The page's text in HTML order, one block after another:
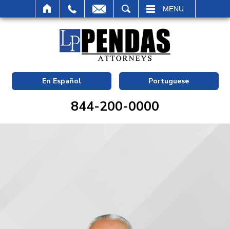
MENU
En Español Portuguese
844-200-0000